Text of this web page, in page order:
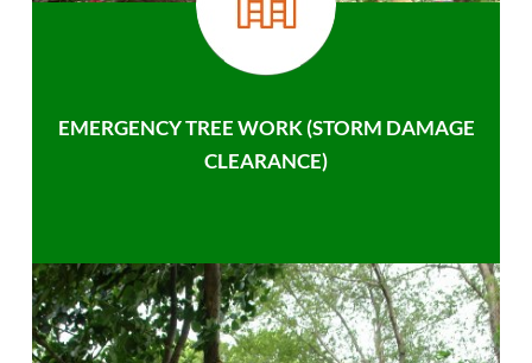
EMERGENCY TREE WORK (STORM DAMAGE
CLEARANCE)